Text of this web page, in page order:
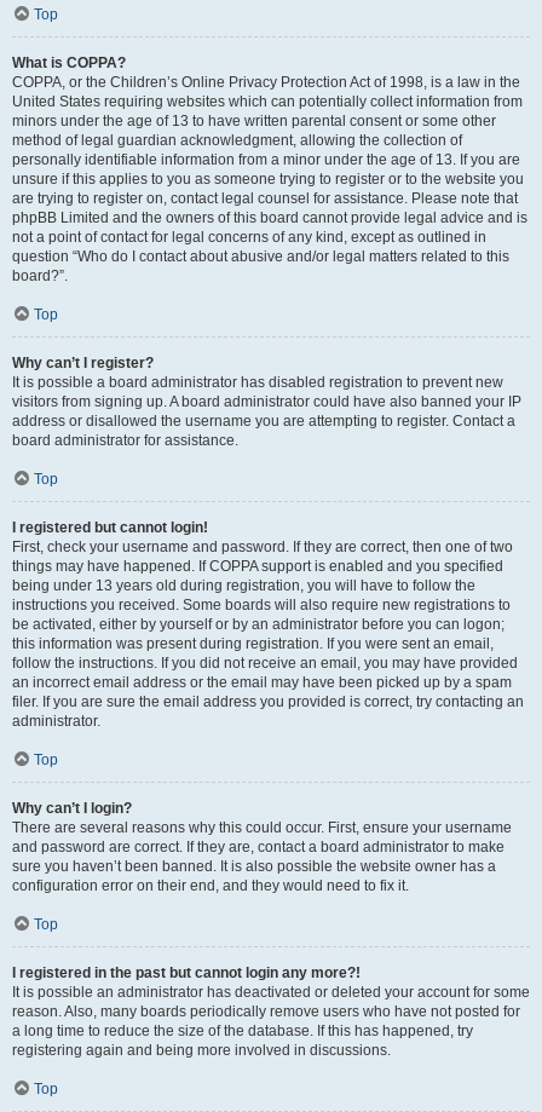
Top
What is COPPA?
COPPA, or the Children’s Online Privacy Protection Act of 1998, is a law in the
United States requiring websites which can potentially collect information from
minors under the age of 13 to have written parental consent or some other
method of legal guardian acknowledgment, allowing the collection of
personally identifiable information from a minor under the age of 13. If you are
unsure if this applies to you as someone trying to register or to the website you
are trying to register on, contact legal counsel for assistance. Please note that
phpBB Limited and the owners of this board cannot provide legal advice and is
not a point of contact for legal concerns of any kind, except as outlined in
question “Who do I contact about abusive and/or legal matters related to this
board?”.
Top
Why can’t I register?
It is possible a board administrator has disabled registration to prevent new
visitors from signing up. A board administrator could have also banned your IP
address or disallowed the username you are attempting to register. Contact a
board administrator for assistance.
Top
I registered but cannot login!
First, check your username and password. If they are correct, then one of two
things may have happened. If COPPA support is enabled and you specified
being under 13 years old during registration, you will have to follow the
instructions you received. Some boards will also require new registrations to
be activated, either by yourself or by an administrator before you can logon;
this information was present during registration. If you were sent an email,
follow the instructions. If you did not receive an email, you may have provided
an incorrect email address or the email may have been picked up by a spam
filer. If you are sure the email address you provided is correct, try contacting an
administrator.
Top
Why can’t I login?
There are several reasons why this could occur. First, ensure your username
and password are correct. If they are, contact a board administrator to make
sure you haven’t been banned. It is also possible the website owner has a
configuration error on their end, and they would need to fix it.
Top
I registered in the past but cannot login any more?!
It is possible an administrator has deactivated or deleted your account for some
reason. Also, many boards periodically remove users who have not posted for
a long time to reduce the size of the database. If this has happened, try
registering again and being more involved in discussions.
Top